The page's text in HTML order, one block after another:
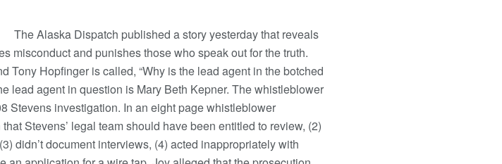
The Alaska Dispatch published a story yesterday that reveals
misconduct and punishes those who speak out for the truth.
Tony Hopfinger is called, “Why is the lead agent in the botched
lead agent in question is Mary Beth Kepner. The whistleblower
Stevens investigation. In an eight page whistleblower
Stevens’ legal team should have been entitled to review, (2)
didn’t document interviews, (4) acted inappropriately with